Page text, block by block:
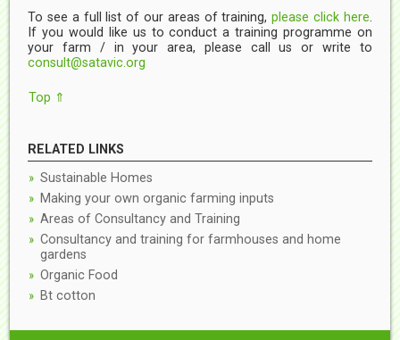
To see a full list of our areas of training,please click here.
If you would like us to conduct a training programme on
your farm / in your area, please call us or write to
consult@satavic.org
Top ⇑
RELATED LINKS
Sustainable Homes
Making your own organic farming inputs
Areas of Consultancy and Training
Consultancy and training for farmhouses and home
gardens
Organic Food
Bt cotton